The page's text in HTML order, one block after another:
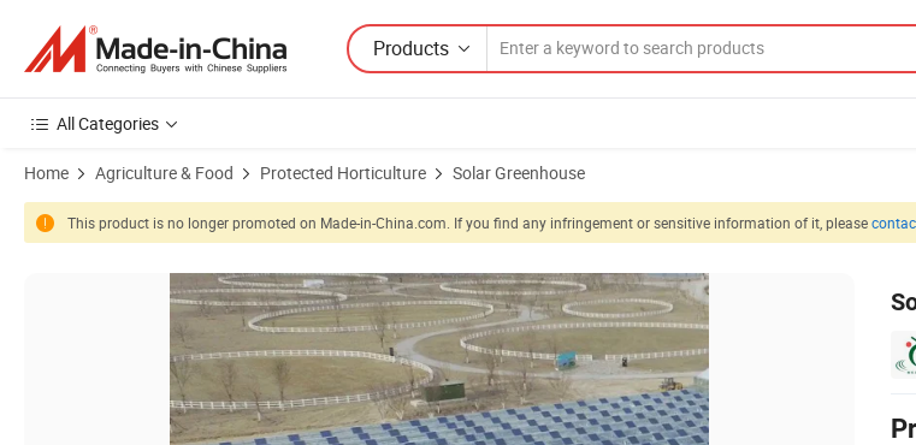
Products
All Categories
Home Agriculture & Food Protected Horticulture Solar Greenhouse
This product is no longer promoted on Made-in-China.com. If you find any infringement or sensitive information of it, please
Product Images of Solar Panel Photovoltaic Greenhouse for Vegetables Growing